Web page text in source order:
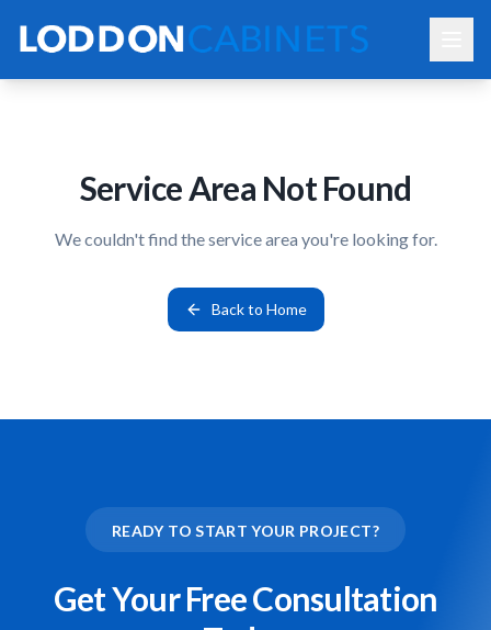
Service Area Not Found
We couldn't find the service area you're looking for.
Back to Home
READY TO START YOUR PROJECT?
Get Your Free Consultation